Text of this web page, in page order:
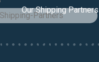
Our Shipping Partners